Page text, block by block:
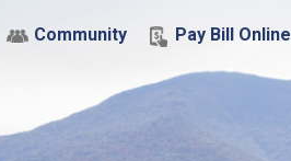
Community Pay Bill Online